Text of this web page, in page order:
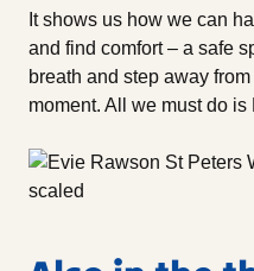
It shows us how we can
and find comfort – a safe
breath and step away
moment. All we must do is